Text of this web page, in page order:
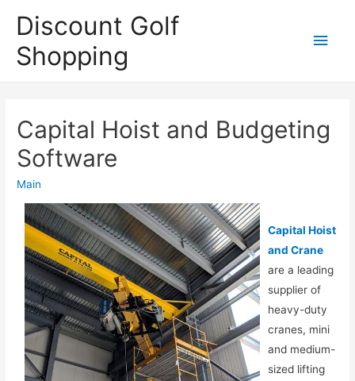
Discount Golf
Shopping
Main
Capital Hoist and Budgeting
Software
Main
Capital Hoist
and Crane
are a leading
supplier of
heavy-duty
cranes, mini
and medium-
sized lifting